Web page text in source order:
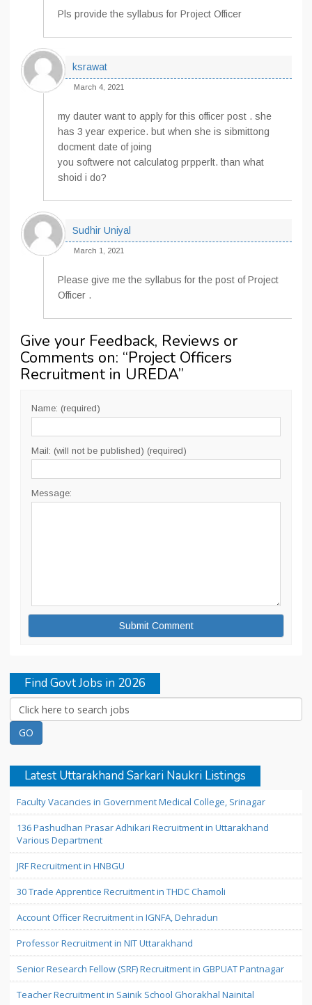
Pls provide the syllabus for Project Officer
ksrawat
March 4, 2021
my dauter want to apply for this officer post . she
has 3 year experice. but when she is sibmittong
docment date of joing
you softwere not calculatog prpperlt. than what
shoid i do?
Sudhir Uniyal
March 1, 2021
Please give me the syllabus for the post of Project
Officer .
Give your Feedback, Reviews or
Comments on: “Project Officers
Recruitment in UREDA”
Name: (required)
Mail: (will not be published) (required)
Message:
Find Govt Jobs in 2026
Latest Uttarakhand Sarkari Naukri Listings
Faculty Vacancies in Government Medical College, Srinagar
136 Pashudhan Prasar Adhikari Recruitment in Uttarakhand
Various Department
JRF Recruitment in HNBGU
30 Trade Apprentice Recruitment in THDC Chamoli
Account Officer Recruitment in IGNFA, Dehradun
Professor Recruitment in NIT Uttarakhand
Senior Research Fellow (SRF) Recruitment in GBPUAT Pantnagar
Teacher Recruitment in Sainik School Ghorakhal Nainital